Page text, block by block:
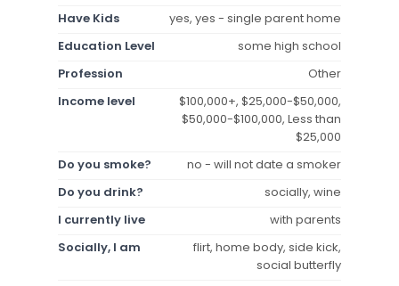
Have Kids
yes, yes - single parent home
Education Level
some high school
Profession
Other
Income level
$100,000+, $25,000-$50,000,
$50,000-$100,000, Less than
$25,000
Do you smoke?
no - will not date a smoker
Do you drink?
socially, wine
I currently live
with parents
Socially, I am
flirt, home body, side kick,
social butterfly